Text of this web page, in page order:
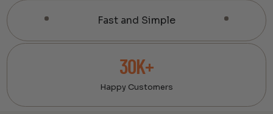
Fast and Simple
30K+
Happy Customers